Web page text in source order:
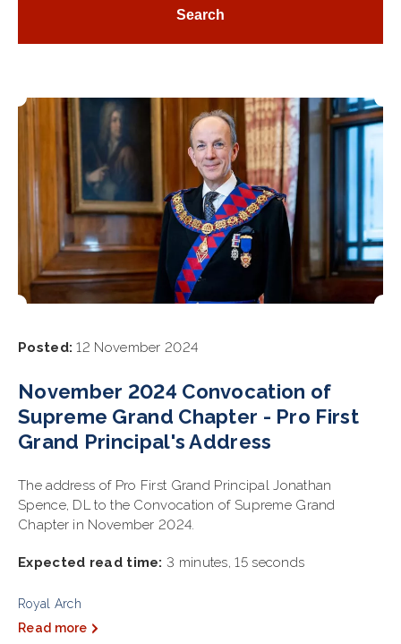
Posted: 12 November 2024
November 2024 Convocation of
Supreme Grand Chapter - Pro First
Grand Principal's Address
The address of Pro First Grand Principal Jonathan
Spence, DL to the Convocation of Supreme Grand
Chapter in November 2024.
Expected read time: 3 minutes, 15 seconds
Royal Arch
Read more